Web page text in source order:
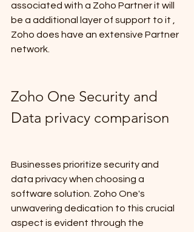
associated with a Zoho Partner it will
be a additional layer of support to it ,
Zoho does have an extensive Partner
network.
Zoho One Security and
Data privacy comparison
Businesses prioritize security and
data privacy when choosing a
software solution. Zoho One's
unwavering dedication to this crucial
aspect is evident through the